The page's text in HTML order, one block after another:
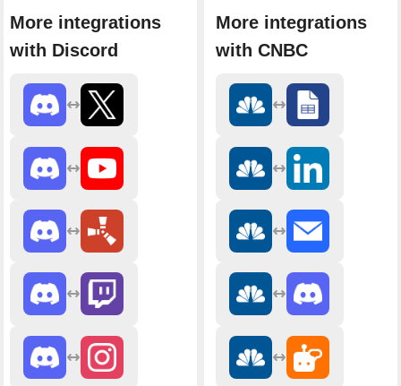
More integrations
with Discord
More integrations
with CNBC